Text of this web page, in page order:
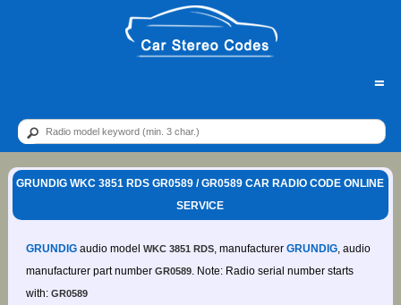
=
GRUNDIG WKC 3851 RDS GR0589 / GR0589 CAR RADIO CODE ONLINE
SERVICE
GRUNDIGaudio model WKC 3851 RDS, manufacturer GRUNDIG, audio
manufacturer part number GR0589. Note: Radio serial number starts
with: GR0589